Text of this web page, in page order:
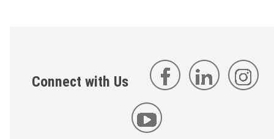
Connect with Us